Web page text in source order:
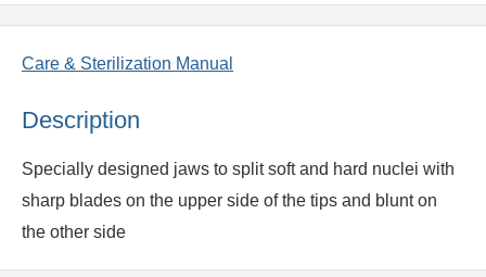
Care & Sterilization Manual
Description
Specially designed jaws to split soft and hard nuclei with
sharp blades on the upper side of the tips and blunt on
the other side